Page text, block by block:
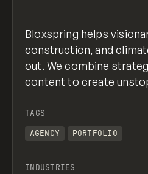
Bloxspring helps
construction, and
out. We combine
content to create
TAGS
AGENCY
PORTFOLIO
INDUSTRIES